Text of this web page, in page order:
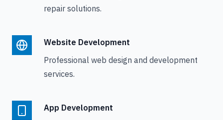
repair solutions.
Website Development
Professional web design and development
services.
App Development